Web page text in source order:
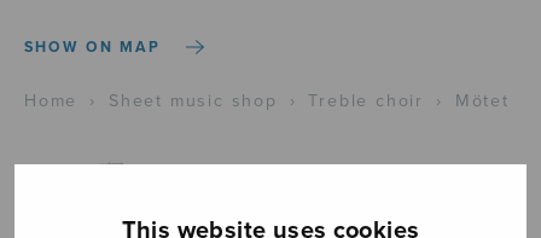
This website uses cookies
SHOW ON MAP
Home › Sheet music shop › Treble choir › Mötet